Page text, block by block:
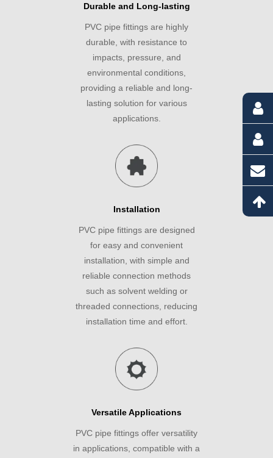
Durable and Long-lasting
PVC pipe fittings are highly
durable, with resistance to
impacts, pressure, and
environmental conditions,
providing a reliable and long-
lasting solution for various
applications.
Installation
PVC pipe fittings are designed
for easy and convenient
installation, with simple and
reliable connection methods
such as solvent welding or
threaded connections, reducing
installation time and effort.
Versatile Applications
PVC pipe fittings offer versatility
in applications, compatible with a